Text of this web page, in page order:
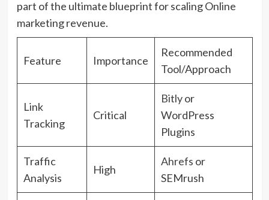
part of the ultimate blueprint for scaling Online
marketing revenue.
Feature Importance
Recommended
Tool/Approach
Link
Tracking
Critical
Bitlyor
WordPress
Plugins
Traffic
Analysis
High
Ahrefs or
SEMrush